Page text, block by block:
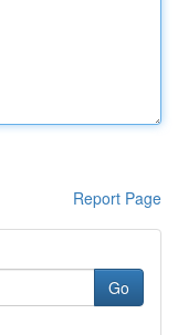
Report Page
Go